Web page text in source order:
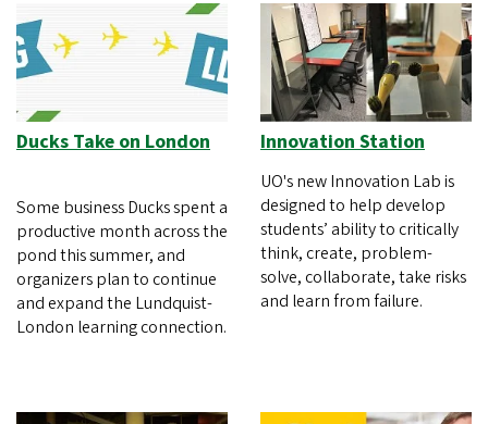
Ducks Take on London
Some business Ducks spent a
productive month across the
pond this summer, and
organizers plan to continue
and expand the Lundquist-
London learning connection.
Innovation Station
UO's new Innovation Lab is
designed to help develop
students’ ability to critically
think, create, problem-
solve, collaborate, take risks
and learn from failure.